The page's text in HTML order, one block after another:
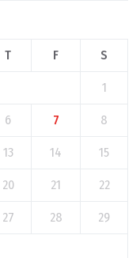
T F S
1
6 7 8
13 14 15
20 21 22
27 28 29